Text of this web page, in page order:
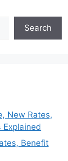
Search
New Rates,
Benefit